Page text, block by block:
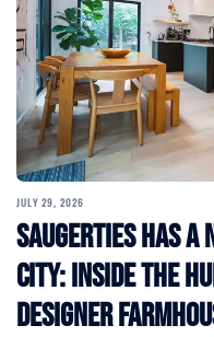
JULY 29, 2026
Saugerties Has a
City: Inside the
Designer